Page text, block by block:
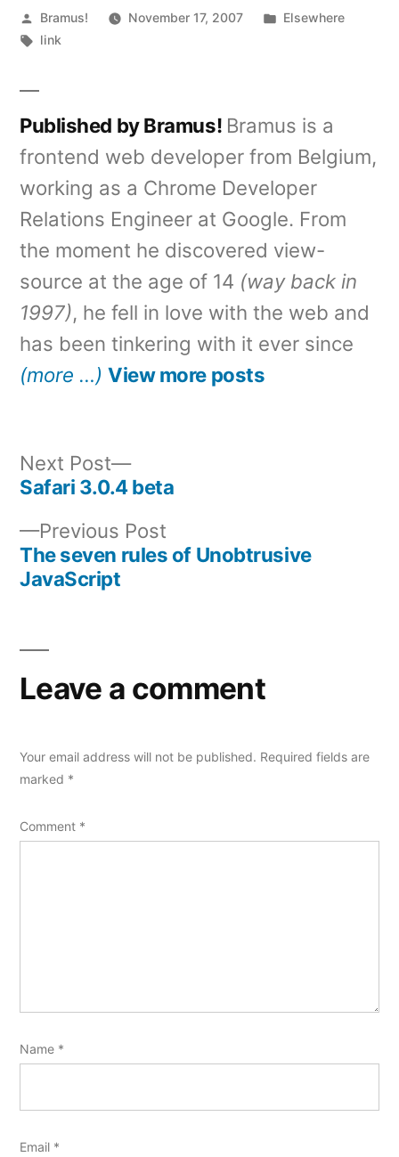
Posted
by
Bramus! November 17, 2007
Posted
Elsewhere
Tags:
link
Published by Bramus! Bramus is a
frontend web developer from Belgium,
working as a Chrome Developer
Relations Engineer at Google. From
the moment he discovered view-
source at the age of 14 (way back in
1997), he fell in love with the web and
has been tinkering with it ever since
(more …) View more posts
navigation
Previous Post
post:
The seven rules of Unobtrusive
JavaScript
Next Post
Next
post:
Safari 3.0.4 beta
Leave a comment
Your email address will not be published. Required fields are
marked *
Comment *
Name *
Email *